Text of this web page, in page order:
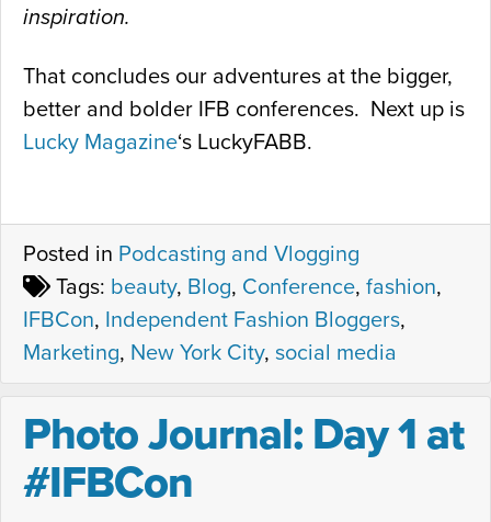
inspiration.
That concludes our adventures at the bigger,
better and bolder IFB conferences. Next up is
Lucky Magazine‘s LuckyFABB.
Posted in Podcasting and Vlogging
Tags: beauty, Blog, Conference, fashion,
IFBCon, Independent Fashion Bloggers,
Marketing, New York City, social media
Photo Journal: Day 1 at
#IFBCon